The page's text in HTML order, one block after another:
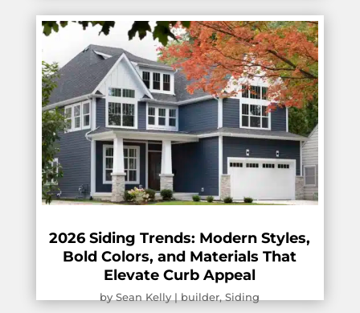
2026 Siding Trends: Modern Styles,
Bold Colors, and Materials That
Elevate Curb Appeal
bySean Kelly|builder,Siding